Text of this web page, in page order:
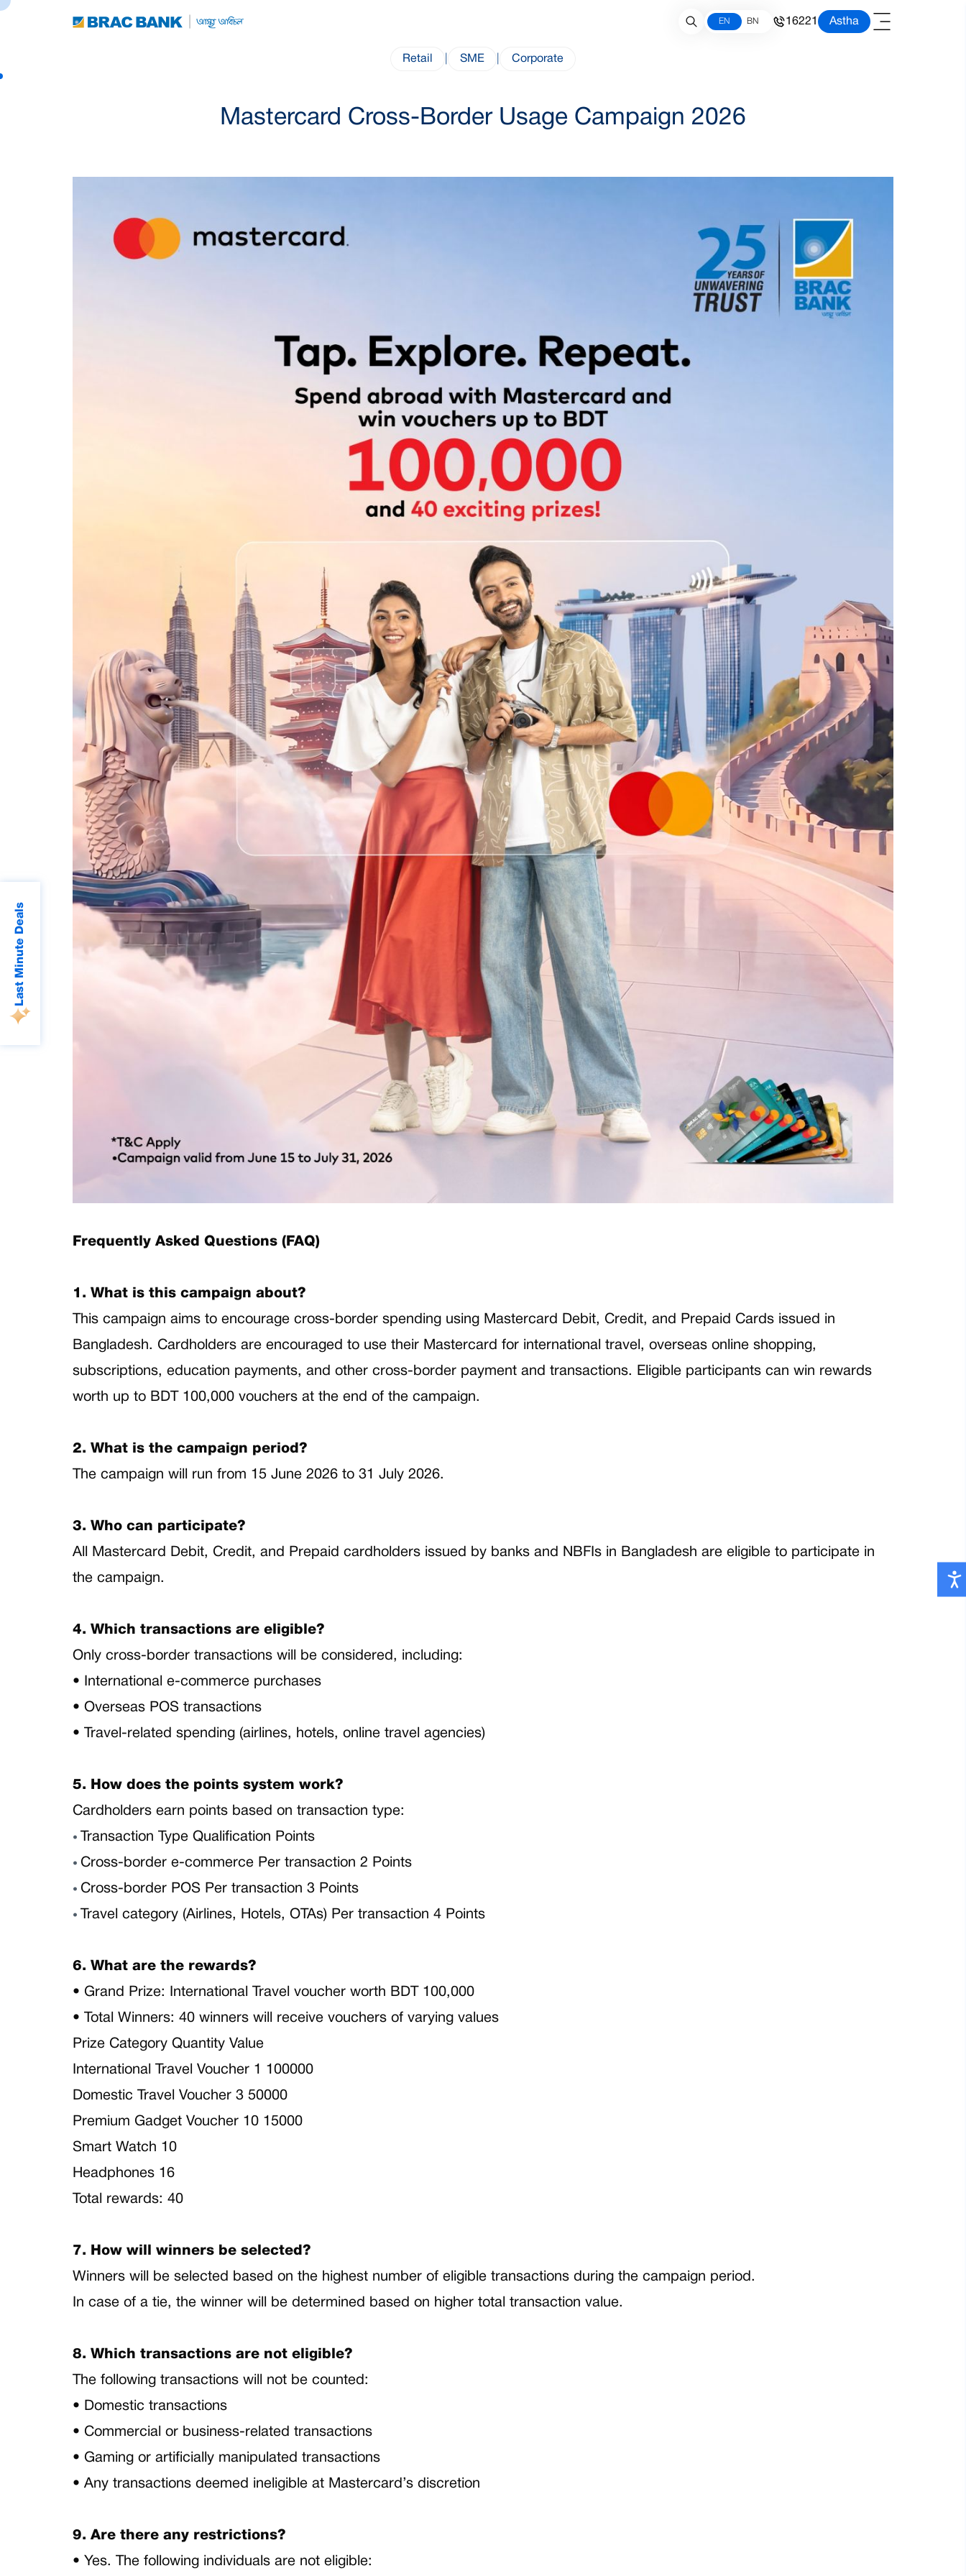
Last Minute Deals
EN BN 16221 Astha
Retail SME Corporate
Mastercard Cross-Border Usage Campaign 2026
Frequently Asked Questions (FAQ)
1. What is this campaign about?
This campaign aims to encourage cross-border spending using Mastercard Debit, Credit, and Prepaid Cards issued in
Bangladesh. Cardholders are encouraged to use their Mastercard for international travel, overseas online shopping,
subscriptions, education payments, and other cross-border payment and transactions. Eligible participants can win rewards
worth up to BDT 100,000 vouchers at the end of the campaign.
2. What is the campaign period?
The campaign will run from 15 June 2026 to 31 July 2026.
3. Who can participate?
All Mastercard Debit, Credit, and Prepaid cardholders issued by banks and NBFIs in Bangladesh are eligible to participate in
the campaign.
4. Which transactions are eligible?
Only cross-border transactions will be considered, including:
• International e-commerce purchases
• Overseas POS transactions
• Travel-related spending (airlines, hotels, online travel agencies)
5. How does the points system work?
Cardholders earn points based on transaction type:
• Transaction Type Qualification Points
• Cross-border e-commerce Per transaction 2 Points
• Cross-border POS Per transaction 3 Points
• Travel category (Airlines, Hotels, OTAs) Per transaction 4 Points
6. What are the rewards?
• Grand Prize: International Travel voucher worth BDT 100,000
• Total Winners: 40 winners will receive vouchers of varying values
Prize Category Quantity Value
International Travel Voucher 1 100000
Domestic Travel Voucher 3 50000
Premium Gadget Voucher 10 15000
Smart Watch 10
Headphones 16
Total rewards: 40
7. How will winners be selected?
Winners will be selected based on the highest number of eligible transactions during the campaign period.
In case of a tie, the winner will be determined based on higher total transaction value.
8. Which transactions are not eligible?
The following transactions will not be counted:
• Domestic transactions
• Commercial or business-related transactions
• Gaming or artificially manipulated transactions
• Any transactions deemed ineligible at Mastercard’s discretion
9. Are there any restrictions?
• Yes. The following individuals are not eligible: